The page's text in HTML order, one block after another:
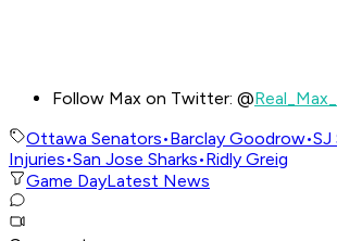
Follow Max on Twitter: @
Ottawa Senators•Barclay Goodrow•SJ
Injuries•San Jose Sharks•Ridly Greig
Game DayLatest News